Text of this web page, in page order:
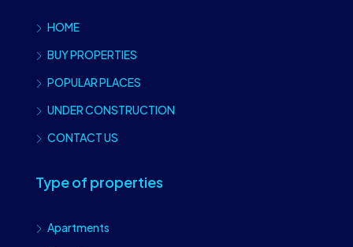
HOME
BUY PROPERTIES
POPULAR PLACES
UNDER CONSTRUCTION
CONTACT US
Type of properties
Apartments